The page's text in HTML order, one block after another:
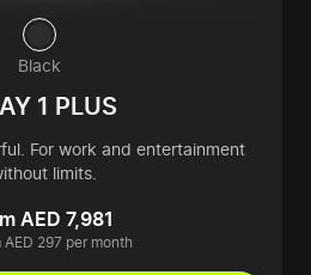
Black
1 PLUS
For work and entertainment
limits.
AED 7,981
AED 297 per month